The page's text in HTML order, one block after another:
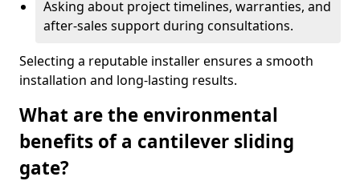
Asking about project timelines, warranties, and
after-sales support during consultations.
Selecting a reputable installer ensures a smooth
installation and long-lasting results.
What are the environmental
benefits of a cantilever sliding
gate?